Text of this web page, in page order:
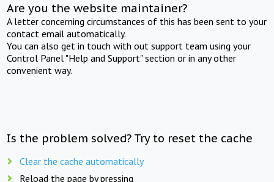
Are you the website maintainer?
A letter concerning circumstances of this has been sent to your
contact email automatically.
You can also get in touch with out support team using your
Control Panel "Help and Support" section or in any other
convenient way.
Is the problem solved? Try to reset the cache
Clear the cache automatically
Reload the page by pressing